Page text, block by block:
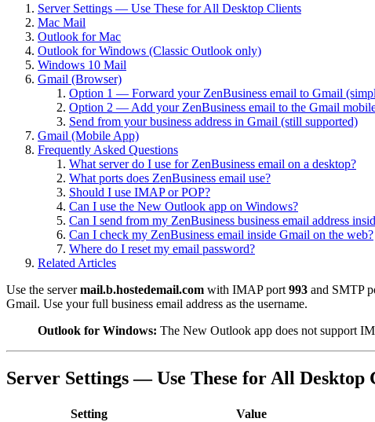
Server Settings — Use These for All Desktop Clients
Mac Mail
Outlook for Mac
Outlook for Windows (Classic Outlook only)
Windows 10 Mail
Gmail (Browser)
Option 1 — Forward your ZenBusiness email to Gmail
Option 2 — Add your ZenBusiness email to the Gmail
Send from your business address in Gmail (still supported)
Gmail (Mobile App)
Frequently Asked Questions
What server do I use for ZenBusiness email on a desktop?
What ports does ZenBusiness email use?
Should I use IMAP or POP?
Can I use the New Outlook app on Windows?
Can I send from my ZenBusiness business email address
Can I check my ZenBusiness email inside Gmail on the web?
Where do I reset my email password?
Related Articles
Use the servermail.b.hostedemail.com with IMAP port 993 and SMTP
Gmail. Use your full business email address as the username.
Outlook for Windows: The New Outlook app does not support
Server Settings — Use These for All Desktop
Setting
Value